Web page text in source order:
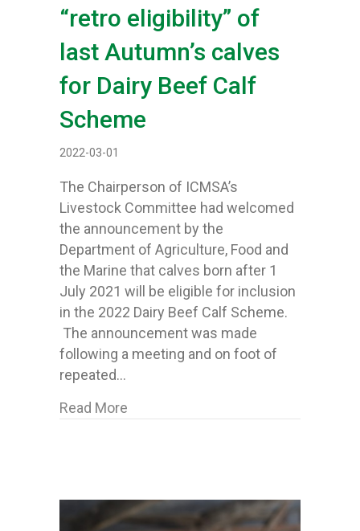
“retro eligibility” of
last Autumn’s calves
for Dairy Beef Calf
Scheme
2022-03-01
The Chairperson of ICMSA’s
Livestock Committee had welcomed
the announcement by the
Department of Agriculture, Food and
the Marine that calves born after 1
July 2021 will be eligible for inclusion
in the 2022 Dairy Beef Calf Scheme.
The announcement was made
following a meeting and on foot of
repeated…
Read More